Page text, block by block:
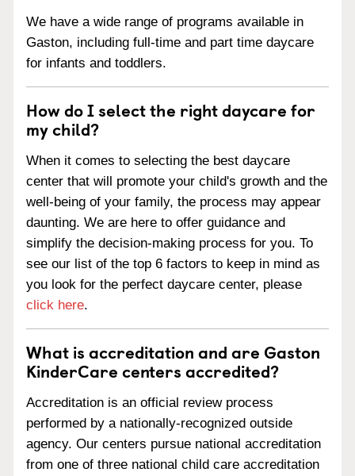
We have a wide range of programs available in
Gaston, including full-time and part time daycare
for infants and toddlers.
How do I select the right daycare for
my child?
When it comes to selecting the best daycare
center that will promote your child's growth and the
well-being of your family, the process may appear
daunting. We are here to offer guidance and
simplify the decision-making process for you. To
see our list of the top 6 factors to keep in mind as
you look for the perfect daycare center, please
click here.
What is accreditation and are Gaston
KinderCare centers accredited?
Accreditation is an official review process
performed by a nationally-recognized outside
agency. Our centers pursue national accreditation
from one of three national child care accreditation